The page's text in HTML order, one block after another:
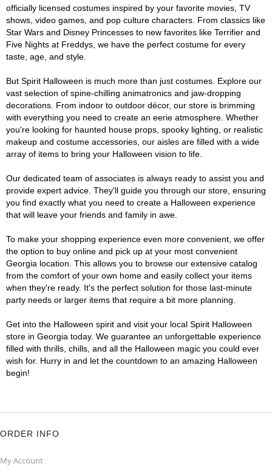
officially licensed costumes inspired by your favorite movies, TV
shows, video games, and pop culture characters. From classics like
Star Wars and Disney Princesses to new favorites like Terrifier and
Five Nights at Freddys, we have the perfect costume for every
taste, age, and style.
But Spirit Halloween is much more than just costumes. Explore our
vast selection of spine-chilling animatronics and jaw-dropping
decorations. From indoor to outdoor décor, our store is brimming
with everything you need to create an eerie atmosphere. Whether
you're looking for haunted house props, spooky lighting, or realistic
makeup and costume accessories, our aisles are filled with a wide
array of items to bring your Halloween vision to life.
Our dedicated team of associates is always ready to assist you and
provide expert advice. They'll guide you through our store, ensuring
you find exactly what you need to create a Halloween experience
that will leave your friends and family in awe.
To make your shopping experience even more convenient, we offer
the option to buy online and pick up at your most convenient
Georgia location. This allows you to browse our extensive catalog
from the comfort of your own home and easily collect your items
when they're ready. It's the perfect solution for those last-minute
party needs or larger items that require a bit more planning.
Get into the Halloween spirit and visit your local Spirit Halloween
store in Georgia today. We guarantee an unforgettable experience
filled with thrills, chills, and all the Halloween magic you could ever
wish for. Hurry in and let the countdown to an amazing Halloween
begin!
ORDER INFO
My Account